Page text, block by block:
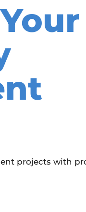
projects with